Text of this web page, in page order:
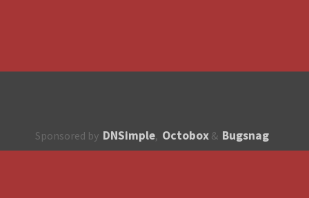
Sponsored by DNSimple, Octobox & Bugsnag